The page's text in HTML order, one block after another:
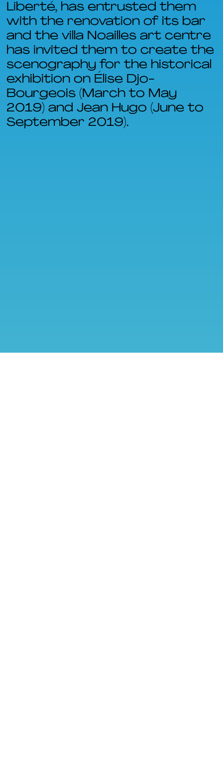
Liberté, has entrusted them
with the renovation of its bar
and the villa Noailles art centre
has invited them to create the
scenography for the historical
exhibition on Élise Djo-
Bourgeois (March to May
2019) and Jean Hugo (June to
September 2019).